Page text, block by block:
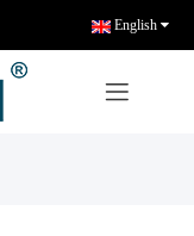
English